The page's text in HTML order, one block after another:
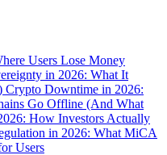
Users Lose Money
in 2026: What It
Crypto Downtime in 2026:
Go Offline (And What
How Investors Actually
in 2026: What MiCA
Users